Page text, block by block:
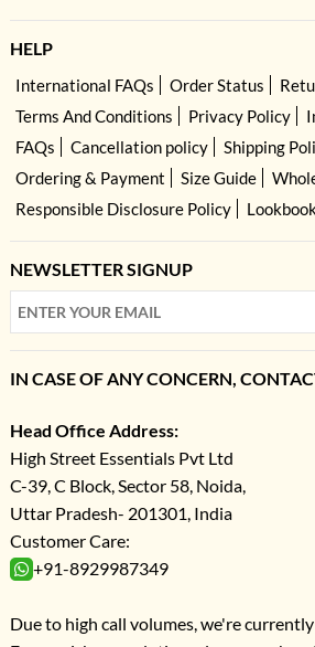
HELP
International FAQs Order Status
Terms And Conditions
Privacy Policy
FAQs
Cancellation policy
Shipping
Ordering & Payment
Size Guide
Responsible Disclosure Policy
NEWSLETTER SIGNUP
IN CASE OF ANY CONCERN,
Head Office Address:
High Street Essentials Pvt Ltd
C-39, C Block, Sector 58, Noida,
Uttar Pradesh- 201301, India
Customer Care:
+91-8929987349
Due to high call volumes, we're